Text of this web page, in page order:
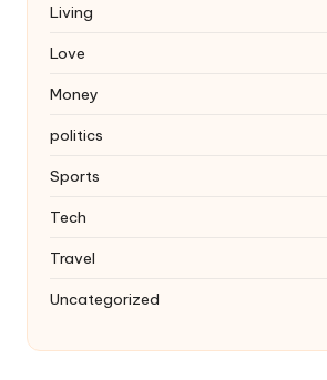
Living
Love
Money
politics
Sports
Tech
Travel
Uncategorized